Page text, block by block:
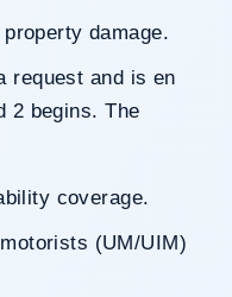
property damage.
request and is en
2 begins. The
coverage.